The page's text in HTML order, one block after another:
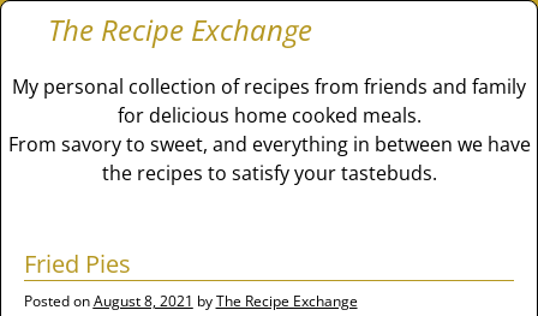
The Recipe Exchange
My personal collection of recipes from friends and family
for delicious home cooked meals.
From savory to sweet, and everything in between we have
the recipes to satisfy your tastebuds.
Fried Pies
Posted onAugust 8, 2021 byThe Recipe Exchange